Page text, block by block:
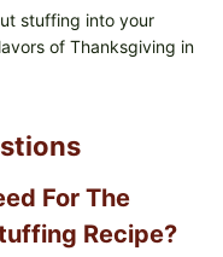
stuffing into your
of Thanksgiving in
For The
Recipe?